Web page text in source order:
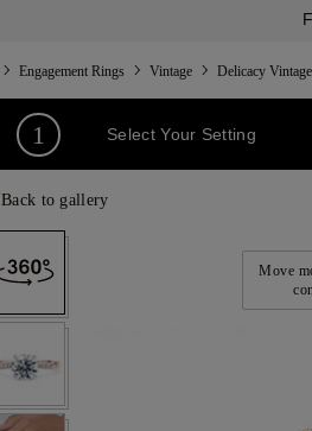
Engagement Rings Vintage Delicacy Vintage
1 Select Your Setting
Back to gallery
Move